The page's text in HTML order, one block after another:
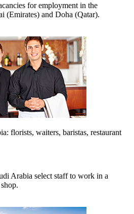
for employment in the
(Emirates) and Doha (Qatar).
florists, waiters, baristas, restaurant
Arabia select staff to work in a